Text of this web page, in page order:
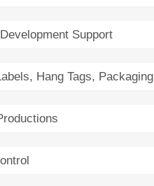
Support
Hang Tags, Packaging